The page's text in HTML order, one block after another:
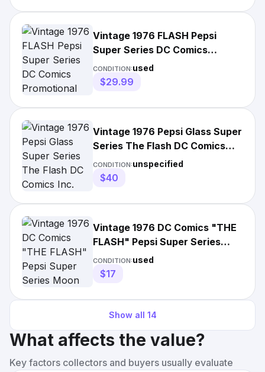
Vintage 1976 FLASH Pepsi
Super Series DC Comics
Promotional Drinking Glass
CONDITION:used
$29.99
Vintage 1976 Pepsi Glass Super
Series The Flash DC Comics
Inc.
CONDITION:unspecified
$40
Vintage 1976 DC Comics "THE
FLASH" Pepsi Super Series
Moon Glass! SUPER!
CONDITION:used
$17
Show all 14
What affects the value?
Key factors collectors and buyers usually evaluate